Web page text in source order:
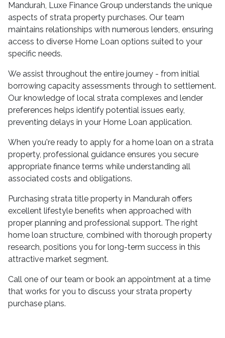
Mandurah, Luxe Finance Group understands the unique
aspects of strata property purchases. Our team
maintains relationships with numerous lenders, ensuring
access to diverse Home Loan options suited to your
specific needs.
We assist throughout the entire journey - from initial
borrowing capacity assessments through to settlement.
Our knowledge of local strata complexes and lender
preferences helps identify potential issues early,
preventing delays in your Home Loan application.
When you're ready to apply for a home loan on a strata
property, professional guidance ensures you secure
appropriate finance terms while understanding all
associated costs and obligations.
Purchasing strata title property in Mandurah offers
excellent lifestyle benefits when approached with
proper planning and professional support. The right
home loan structure, combined with thorough property
research, positions you for long-term success in this
attractive market segment.
Call one of our team or book an appointment at a time
that works for you to discuss your strata property
purchase plans.